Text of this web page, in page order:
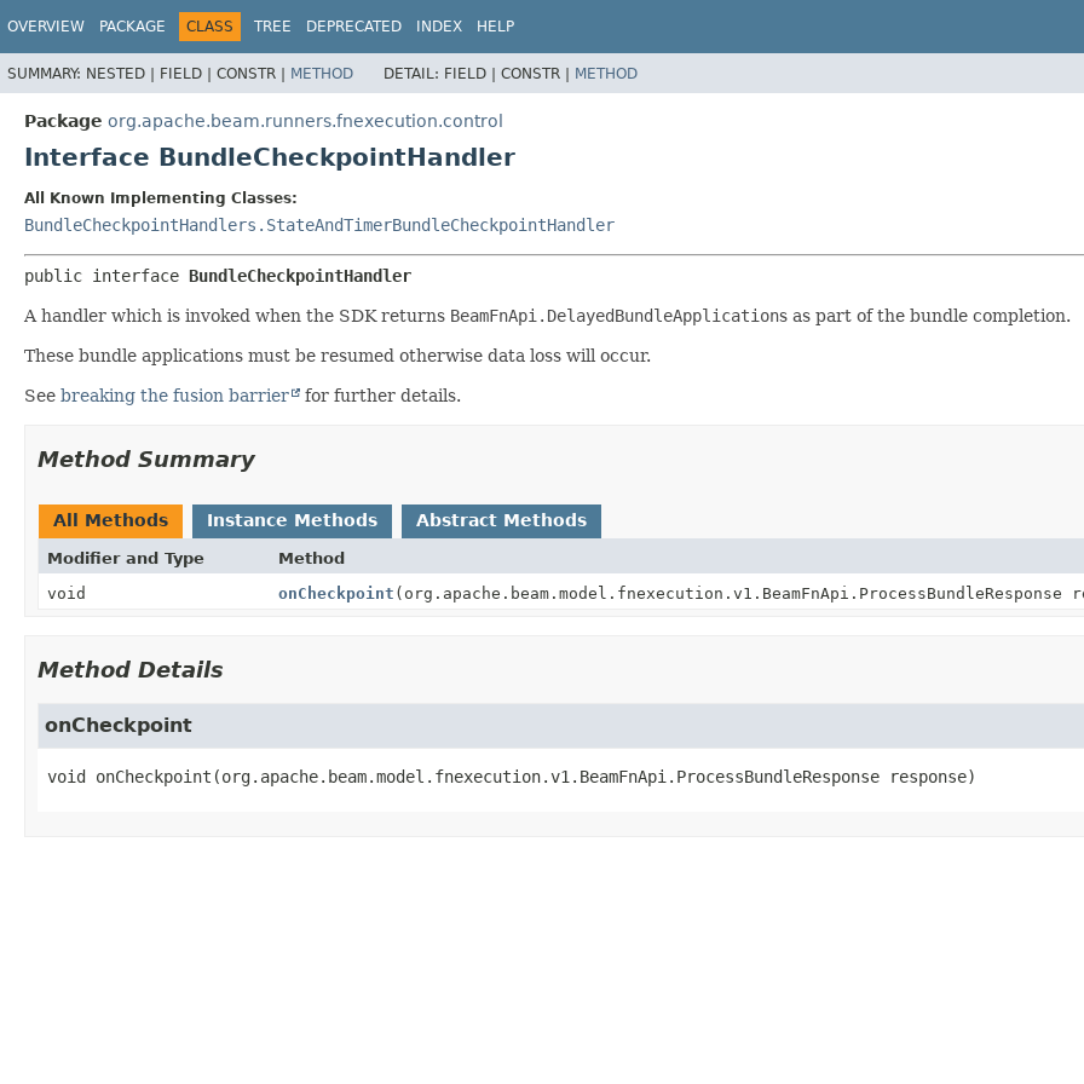
OVERVIEW PACKAGE CLASS TREE DEPRECATED INDEX HELP
SUMMARY: NESTED | FIELD | CONSTR | METHOD DETAIL: FIELD | CONSTR | METHOD
Package org.apache.beam.runners.fnexecution.control
Interface BundleCheckpointHandler
All Known Implementing Classes:
BundleCheckpointHandlers.StateAndTimerBundleCheckpointHandler
public interface BundleCheckpointHandler
A handler which is invoked when the SDK returns BeamFnApi.DelayedBundleApplications as part of the bundle completion.
These bundle applications must be resumed otherwise data loss will occur.
See breaking the fusion barrier for further details.
Method Summary
All Methods Instance Methods Abstract Methods
Modifier and Type Method
void
onCheckpoint (org.apache.beam.model.fnexecution.v1.BeamFnApi.ProcessBundleResponse
Method Details
onCheckpoint
void onCheckpoint (org.apache.beam.model.fnexecution.v1.BeamFnApi.ProcessBundleResponse response)